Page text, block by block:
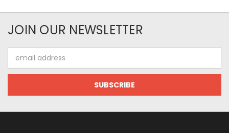
JOIN OUR NEWSLETTER
Address